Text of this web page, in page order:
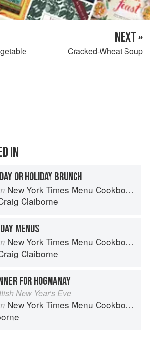
NEXT »
Cracked-Wheat Soup
IN
OR HOLIDAY BRUNCH
New York Times Menu Cookbook
Claiborne
MENUS
New York Times Menu Cookbook
Claiborne
FOR HOGMANAY
New Year’s Eve
New York Times Menu Cookbook